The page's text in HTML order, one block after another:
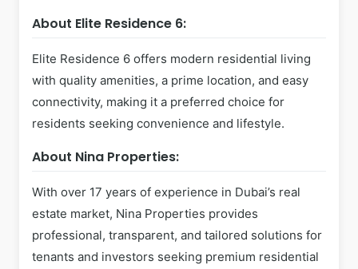
About Elite Residence 6:
Elite Residence 6 offers modern residential living
with quality amenities, a prime location, and easy
connectivity, making it a preferred choice for
residents seeking convenience and lifestyle.
About Nina Properties:
With over 17 years of experience in Dubai’s real
estate market, Nina Properties provides
professional, transparent, and tailored solutions for
tenants and investors seeking premium residential